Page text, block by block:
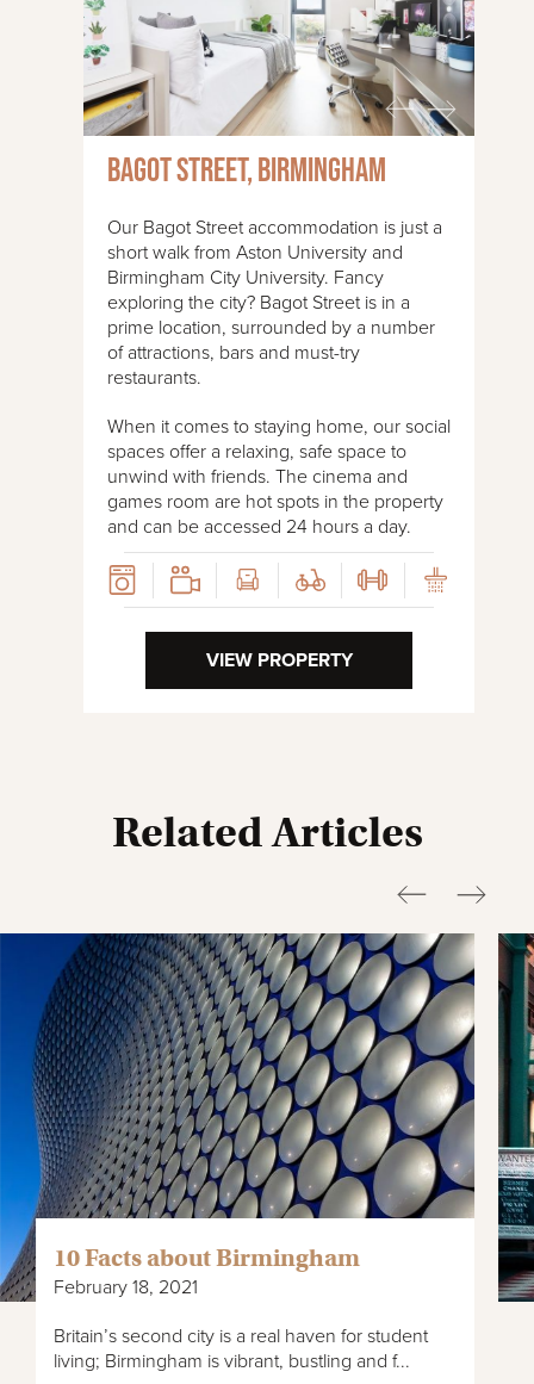
Bagot Street, Birmingham
Our Bagot Street accommodation is just a
short walk from Aston University and
Birmingham City University. Fancy
exploring the city? Bagot Street is in a
prime location, surrounded by a number
of attractions, bars and must-try
restaurants.
When it comes to staying home, our social
spaces offer a relaxing, safe space to
unwind with friends. The cinema and
games room are hot spots in the property
and can be accessed 24 hours a day.
VIEW PROPERTY
Related Articles
10 Facts about Birmingham
February 18, 2021
Britain’s second city is a real haven for student
living; Birmingham is vibrant, bustling and f...